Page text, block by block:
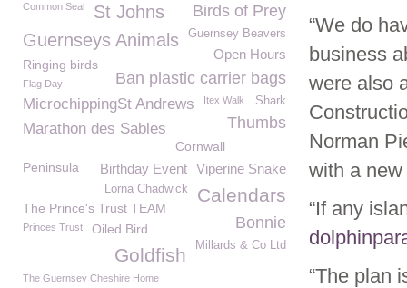
“We do
business
were also
Norman
with a
“If any
“The plan
Common Seal St Johns Birds of Prey
Guernsey Beavers
Guernseys Animals
Open Hours
Ringing birds
Ban plastic carrier bags
Flag Day
MicrochippingSt Andrews Itex Walk Shark
Thumbs
Marathon des Sables
Cornwall
Peninsula
Viperine Snake
Birthday Event
Calendars
Lorna Chadwick
The Prince's Trust TEAM
Bonnie
Princes Trust Oiled Bird
Millards & Co Ltd
Goldfish
The Guernsey Cheshire Home